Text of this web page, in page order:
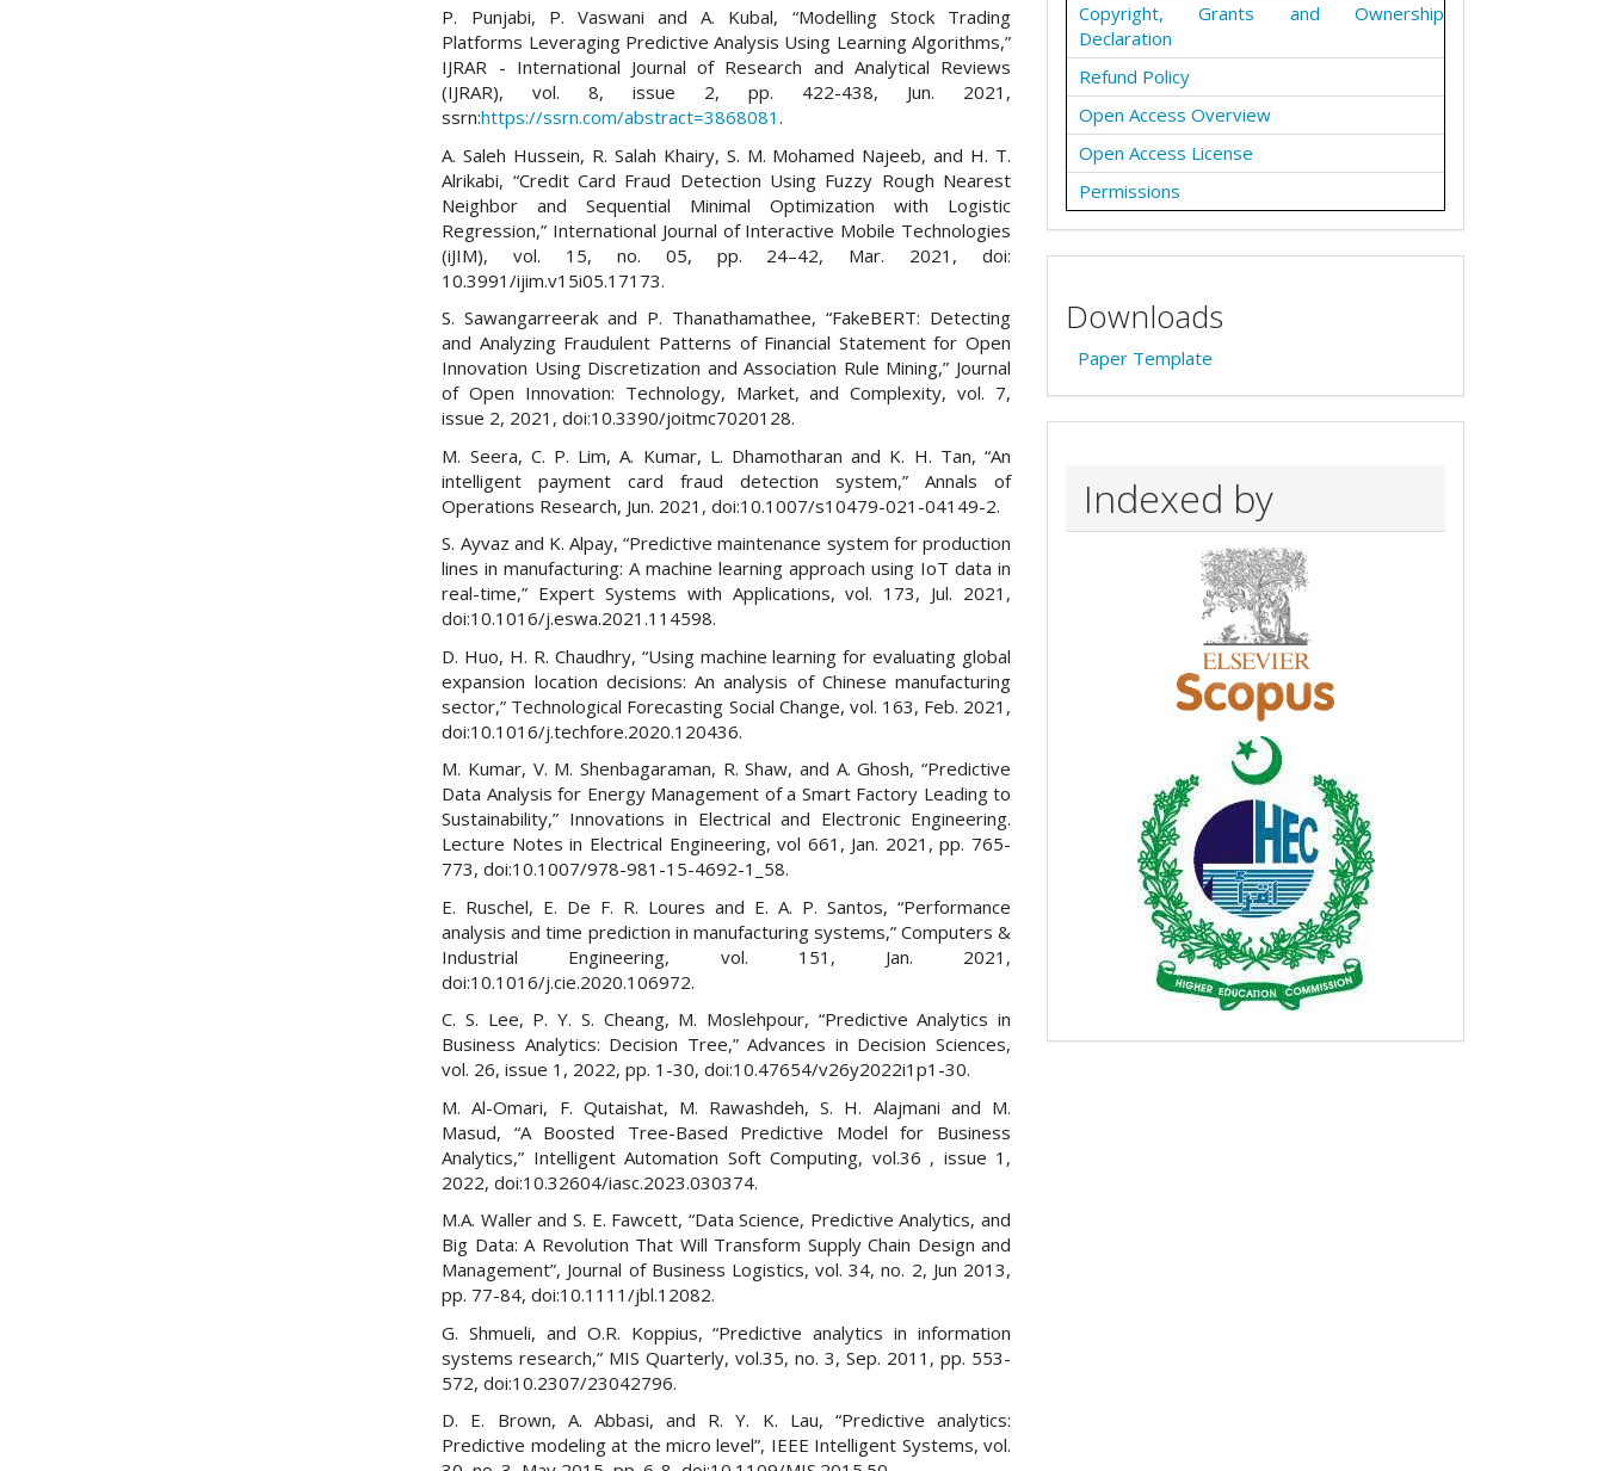
P. Punjabi, P. Vaswani and A. Kubal, “Modelling Stock Trading
Platforms Leveraging Predictive Analysis Using Learning Algorithms,”
IJRAR - International Journal of Research and Analytical Reviews
(IJRAR), vol. 8, issue 2, pp. 422-438, Jun. 2021,
ssrn:https://ssrn.com/abstract=3868081.
A. Saleh Hussein, R. Salah Khairy, S. M. Mohamed Najeeb, and H. T.
Alrikabi, “Credit Card Fraud Detection Using Fuzzy Rough Nearest
Neighbor and Sequential Minimal Optimization with Logistic
Regression,” International Journal of Interactive Mobile Technologies
(iJIM), vol. 15, no. 05, pp. 24–42, Mar. 2021, doi:
10.3991/ijim.v15i05.17173.
S. Sawangarreerak and P. Thanathamathee, “FakeBERT: Detecting
and Analyzing Fraudulent Patterns of Financial Statement for Open
Innovation Using Discretization and Association Rule Mining,” Journal
of Open Innovation: Technology, Market, and Complexity, vol. 7,
issue 2, 2021, doi:10.3390/joitmc7020128.
M. Seera, C. P. Lim, A. Kumar, L. Dhamotharan and K. H. Tan, “An
intelligent payment card fraud detection system,” Annals of
Operations Research, Jun. 2021, doi:10.1007/s10479-021-04149-2.
S. Ayvaz and K. Alpay, “Predictive maintenance system for production
lines in manufacturing: A machine learning approach using IoT data in
real-time,” Expert Systems with Applications, vol. 173, Jul. 2021,
doi:10.1016/j.eswa.2021.114598.
D. Huo, H. R. Chaudhry, “Using machine learning for evaluating global
expansion location decisions: An analysis of Chinese manufacturing
sector,” Technological Forecasting Social Change, vol. 163, Feb. 2021,
doi:10.1016/j.techfore.2020.120436.
M. Kumar, V. M. Shenbagaraman, R. Shaw, and A. Ghosh, “Predictive
Data Analysis for Energy Management of a Smart Factory Leading to
Sustainability,” Innovations in Electrical and Electronic Engineering.
Lecture Notes in Electrical Engineering, vol 661, Jan. 2021, pp. 765-
773, doi:10.1007/978-981-15-4692-1_58.
E. Ruschel, E. De F. R. Loures and E. A. P. Santos, “Performance
analysis and time prediction in manufacturing systems,” Computers &
Industrial Engineering, vol. 151, Jan. 2021,
doi:10.1016/j.cie.2020.106972.
C. S. Lee, P. Y. S. Cheang, M. Moslehpour, “Predictive Analytics in
Business Analytics: Decision Tree,” Advances in Decision Sciences,
vol. 26, issue 1, 2022, pp. 1-30, doi:10.47654/v26y2022i1p1-30.
M. Al-Omari, F. Qutaishat, M. Rawashdeh, S. H. Alajmani and M.
Masud, “A Boosted Tree-Based Predictive Model for Business
Analytics,” Intelligent Automation Soft Computing, vol.36 , issue 1,
2022, doi:10.32604/iasc.2023.030374.
M.A. Waller and S. E. Fawcett, “Data Science, Predictive Analytics, and
Big Data: A Revolution That Will Transform Supply Chain Design and
Management”, Journal of Business Logistics, vol. 34, no. 2, Jun 2013,
pp. 77-84, doi:10.1111/jbl.12082.
G. Shmueli, and O.R. Koppius, “Predictive analytics in information
systems research,” MIS Quarterly, vol.35, no. 3, Sep. 2011, pp. 553-
572, doi:10.2307/23042796.
D. E. Brown, A. Abbasi, and R. Y. K. Lau, “Predictive analytics:
Predictive modeling at the micro level”, IEEE Intelligent Systems, vol.
Copyright, Grants and Ownership
Declaration
Refund Policy
Open Access Overview
Open Access License
Permissions
Downloads
Paper Template
Indexed by